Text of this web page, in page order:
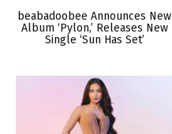
beabadoobee Announces New
Album ‘Pylon,’ Releases New
Single ‘Sun Has Set’